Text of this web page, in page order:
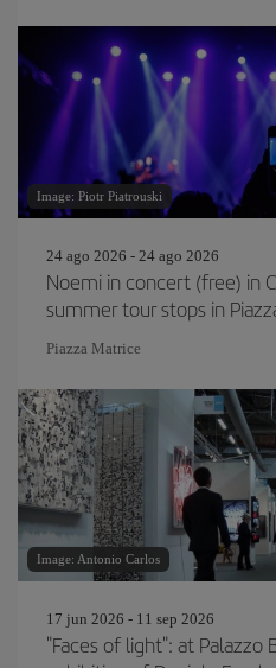
Image: Piotr Piatrouski
24 ago 2026 - 24 ago 2026
Noemi in concert (free) in
summer tour stops in
Piazza Matrice
Image: Antonio Carlos
17 jun 2026 - 11 sep 2026
"Faces of light": at Palazzo